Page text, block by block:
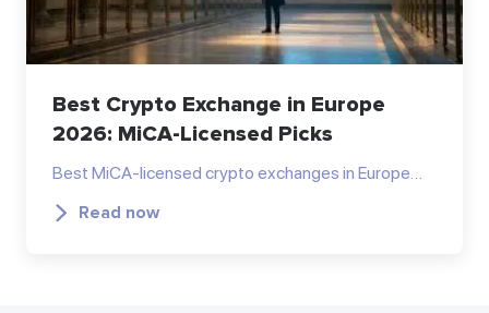
Best Crypto Exchange in Europe
2026: MiCA-Licensed Picks
Best MiCA-licensed crypto exchanges in Europe…
Read now